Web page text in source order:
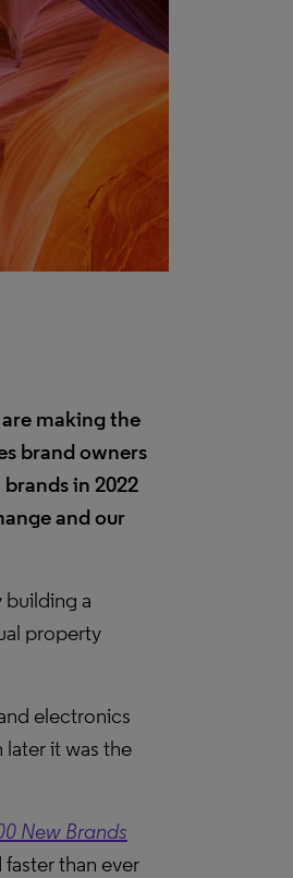
making the
brand owners
in 2022
and our
building a
property
electronics
it was the
New Brands
than ever